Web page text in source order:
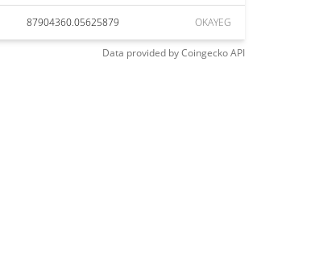
87904360.05625879 OKAYEG
Data provided byCoingeckoAPI